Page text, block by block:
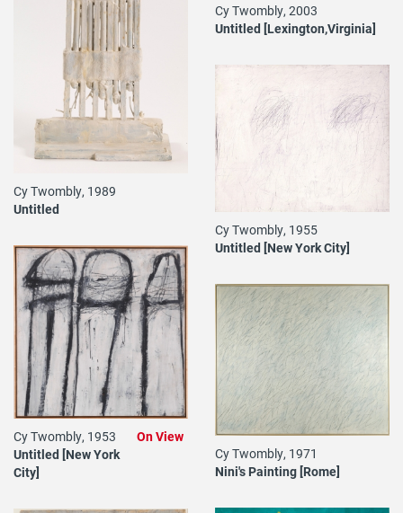
Cy Twombly, 2003
Untitled [Lexington,Virginia]
Cy Twombly, 1989
Untitled
Cy Twombly, 1955
Untitled [New York City]
Cy Twombly, 1953
Untitled [New York
City]
On View
Cy Twombly, 1971
Nini's Painting [Rome]